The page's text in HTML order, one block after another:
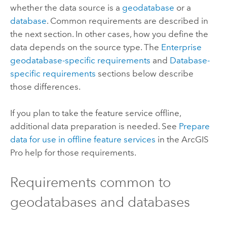
whether the data source is a geodatabase or a
database. Common requirements are described in
the next section. In other cases, how you define the
data depends on the source type. The Enterprise
geodatabase-specific requirements and Database-
specific requirements sections below describe
those differences.
If you plan to take the feature service offline,
additional data preparation is needed. See Prepare
data for use in offline feature services in the ArcGIS
Prohelp for those requirements.
Requirements common to
geodatabases and databases